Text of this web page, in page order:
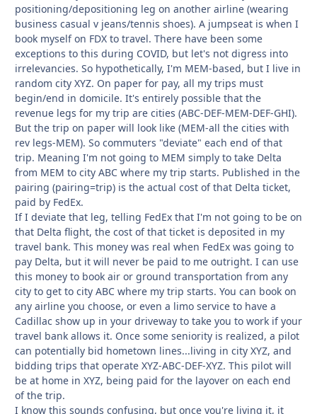
positioning/depositioning leg on another airline (wearing
business casual v jeans/tennis shoes). A jumpseat is when I
book myself on FDX to travel. There have been some
exceptions to this during COVID, but let's not digress into
irrelevancies. So hypothetically, I'm MEM-based, but I live in
random city XYZ. On paper for pay, all my trips must
begin/end in domicile. It's entirely possible that the
revenue legs for my trip are cities (ABC-DEF-MEM-DEF-GHI).
But the trip on paper will look like (MEM-all the cities with
rev legs-MEM). So commuters "deviate" each end of that
trip. Meaning I'm not going to MEM simply to take Delta
from MEM to city ABC where my trip starts. Published in the
pairing (pairing=trip) is the actual cost of that Delta ticket,
paid by FedEx.
If I deviate that leg, telling FedEx that I'm not going to be on
that Delta flight, the cost of that ticket is deposited in my
travel bank. This money was real when FedEx was going to
pay Delta, but it will never be paid to me outright. I can use
this money to book air or ground transportation from any
city to get to city ABC where my trip starts. You can book on
any airline you choose, or even a limo service to have a
Cadillac show up in your driveway to take you to work if your
travel bank allows it. Once some seniority is realized, a pilot
can potentially bid hometown lines...living in city XYZ, and
bidding trips that operate XYZ-ABC-DEF-XYZ. This pilot will
be at home in XYZ, being paid for the layover on each end
of the trip.
I know this sounds confusing, but once you're living it, it